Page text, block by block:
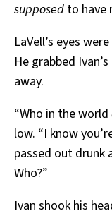
supposed to have
LaVell’s eyes
He grabbed
away.
“Who in the world
low. “I know
passed out drunk
Who?”
Ivan shook his